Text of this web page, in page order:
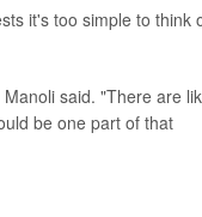
it's too simple to think
said. "There are
be one part of that